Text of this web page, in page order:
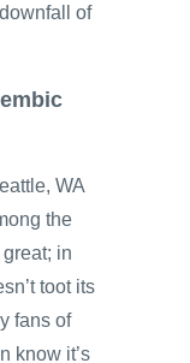
of
WA
the
in
toot its
fans of
know it’s